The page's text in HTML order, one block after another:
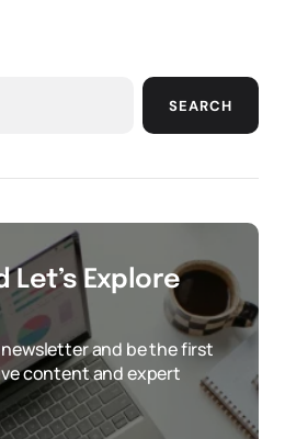
SEARCH
Let’s Explore
and be the first
content and expert